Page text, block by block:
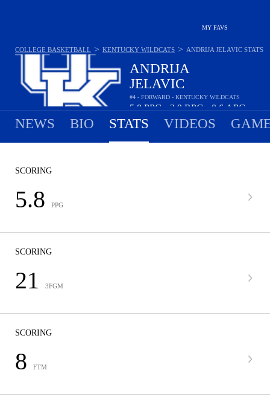
MY FAVS
ANDRIJA
JELAVIC
#4 - FORWARD - KENTUCKY WILDCATS
5.8PPG 3.9RPG 0.6APG
COLLEGE BASKETBALL > KENTUCKY WILDCATS > ANDRIJA JELAVIC STATS
NEWS BIO STATS VIDEOS
SCORING
5.8 PPG
SCORING
21 3FGM
SCORING
8 FTM